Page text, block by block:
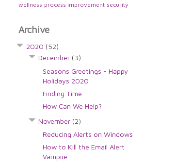
wellness process improvement security
Archive
2020 (52)
December (3)
Seasons Greetings - Happy
Holidays 2020
Finding Time
How Can We Help?
November (2)
Reducing Alerts on Windows
How to Kill the Email Alert
Vampire